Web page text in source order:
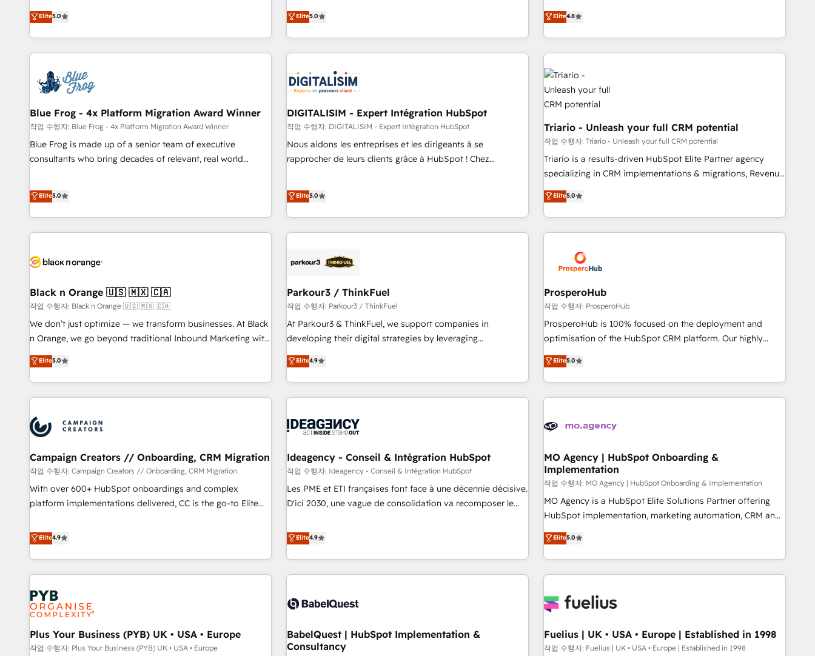
de votre projet HubSpot, contactez notre équipe pour un
échange dédié.
clés : - 10 ans d'expérience - 100+ intégrations CRM
HubSpot réussies - 40 experts conseil - 150 certifications
marketing complexity into measurable, scalable growth.
From onboarding to enterprise-grade campaigns, our in-
house team builds scalable strategies that drive long-term
revenue. ⚙️ HubSpot Integration & Optimization • Seamless
migrations and data cleanups • Custom APIs and third-party
integrations 📈 End-to-End Revenue Acceleration • Lifecycle
marketing and pipeline growth programs • Sales
enablement tools and CRM optimization • Retention
strategies with customer journey mapping 🏅 Elite-Level
HubSpot Execution • 750+ onboardings and 2,000+
brands
Elite5.0
We work with your teams to solve all your HubSpot
challenges and improve user adoption, sales process and
marketing results. Services 📚 Onboarding your team to
HubSpot for the first time 🔧 Designing and optimising your
HubSpot set-up for better results 🌐 Website design and
build using HubSpot 🔌 Integrating HubSpot with other
Lead generation services using HubSpot Why us? - SIX
HubSpot Accreditations - awarded by HubSpot after a
rigorous process for CRM, Solutions Architecture,
Onboarding , Data Migration, Custom Integration & Platform
experts Contact us today to help you get more from your
investment in HubSpot. www.bbdboom.com
Elite5.0
achieving Commercial Excellence. With our targeted
processes, we strengthen your digital transformation and
minimize costs. As HubSpot's Advanced Accredited CRM
Implementation partner, we provide expertise to drive your
business forward. Since 2015 we are fully dedicated to
HubSpot and with an experienced team (50+), we work
with reputable companies in B2B sectors such as
manufacturing, SaaS and business services. We prepare a
customized business case that demonstrates the value and
impact of your digital transformation, including a detailed
financial rationale with a focus on ROI and TCO. As a trusted
extension of your team, we believe in the power of
journey that sets your business up for long-term success.
Unlock your business. If not now, when?
Elite4.8
Blue Frog - 4x Platform Migration Award Winner
작업 수행자: Blue Frog - 4x Platform Migration Award Winner
Blue Frog is made up of a senior team of executive
consultants who bring decades of relevant, real world
trusted partner in HubSpot's ecosystem for a reason. Their
team brings over a decade of experience to the table, along
with deep knowledge of the HubSpot platform and
strategies for driving growth. They are committed to
their unique business needs. We are thrilled to have Blue
customers!" - Yamini Rangan, CEO of HubSpot “Our
experience with the team at Blue Frog has been nothing
short of extraordinary. Their years of experience and quality
of skilled staff has earned them a trusted reputation within
delivering remarkable experiences for our most
sophisticated clients.” - Brian Garvey, VP, Solutions Partner
Elite5.0
DIGITALISIM - Expert Intégration HubSpot
작업 수행자: DIGITALISIM - Expert Intégration HubSpot
Nous aidons les entreprises et les dirigeants à se
rapprocher de leurs clients grâce à HubSpot ! Chez
des entreprises passe par l’innovation web, le marketing
digital, et la relation client ! C'est pourquoi, nos experts sont
à la fois capables de gérer votre projet de création de site
internet, votre référencement, votre stratégie digitale et le
d'un projet HubSpot avec DIGITALISIM : 🧽 Nettoyage,
Développement des interfaces avec vos logiciels métiers ⚙️
Configuration de la plateforme HubSpot 📈 Configuration
de rapports et tableaux de bord 🤝 Book Process &
Guidelines utilisateurs 🎓 Formations des utilisateurs
Elite5.0
Triario - Unleash your full CRM potential
작업 수행자: Triario - Unleash your full CRM potential
Triario is a results-driven HubSpot Elite Partner agency
specializing in CRM implementations & migrations, Revenue
Operations, Custom Integrations, Custom AI agents and AI-
ready Website Design With over 15 years of experience, we
help companies bridge the gap between marketing, sales,
and customer success through smart automation, data
us because we blend the expertise of a global consultancy
with the care and agility of a boutique firm. At Triario, we’re
big enough to deliver but small enough to listen. Our
Services: HubSpot implementations & data migration
Custom AI agents Revenue Operations API integrations AI-
ready Website design Let’s turn your CRM into your growth
Elite5.0
Black n Orange 🇺🇸 🇲🇽 🇨🇦
작업 수행자: Black n Orange 🇺🇸 🇲🇽 🇨🇦
We don’t just optimize — we transform businesses. At Black
n Orange, we go beyond traditional Inbound Marketing with
our exclusive methodologies: BOOMS and BOOST. Together,
they form a powerful combination that has driven success
for over 800 businesses worldwide. As Elite HubSpot
Partners, we specialize in crafting high-performance growth
and revenue intelligence to help companies scale faster and
smarter. 🔹 BOOMS: Demand generation for all your buyers
With BOOMS, you invest in 100% of your buyers,
accelerating your growth and positioning yourself as an
undisputed leader. 🔹 BOOST: Optimize your digital
transformation process A methodology designed to
rating of 4.9/5 and a proven track record of business
transformation, our growth-first approach has helped
Elite5.0
Parkour3 / ThinkFuel
작업 수행자: Parkour3 / ThinkFuel
At Parkour3 & ThinkFuel, we support companies in
developing their digital strategies by leveraging
technologies and automating their marketing and sales
processes to generate growth. Our offer spans from
Strategy to Operations. We specialize in CRM onboarding
and implementation, web design, sales & marketing
experience working with tech companies and
empowering our clients and developing their autonomy. Get
to grips with HubSpot through guided implementation and
seamless integration of the CRM platform into your digital
ecosystem. Would you like support in deploying your
we are part of the most certified Canadian agencies, and we
both hold Onboarding Accreditations. Based in Canada
Elite4.9
ProsperoHub
작업 수행자: ProsperoHub
ProsperoHub is 100% focused on the deployment and
optimisation of the HubSpot CRM platform. Our highly
experienced team of solutions experts will ensure that you
achieve maximum adoption and ROI from your HubSpot
investment. Use our extensive HubSpot, sales, marketing,
service and integrations expertise to lead your team on
processes and skilfully bring your revenue infrastructure to
we plan and support the route to your revenue goals. We
have successfully supported over 500 organisations with
HubSpot implementation, optimisation, training, and
adoption assurance. Our tried and tested Roadmap
methodology will ensure that you receive the best
HubSpot or seeking to turn around a poor install, our team
have the change management expertise to deliver the
Elite5.0
Campaign Creators // Onboarding, CRM Migration
작업 수행자: Campaign Creators // Onboarding, CRM Migration
With over 600+ HubSpot onboardings and complex
platform implementations delivered, CC is the go-to Elite
replatform, and scale smarter. We specialize in high-impact
CRM and CMS migrations and onboarding from platforms
like Salesforce, NetSuite, Zoho, Pardot, Marketo, Microsoft
Dynamics, Wix, WordPress and legacy CRMs, turning
fragmented systems into unified, growth-ready HubSpot
architectures that accelerate revenue operations and
performance. - Multi-object CRM migration, cleanup, and
implementation. - Pre-built and custom integrations across
your full tech stack. - Custom object setup, CMS builds, and
Elite4.9
Ideagency - Conseil & Intégration HubSpot
작업 수행자: Ideagency - Conseil & Intégration HubSpot
Les PME et ETI françaises font face à une décennie décisive.
D'ici 2030, une vague de consolidation va recomposer le
leur transformation. Le problème ? 58% des dirigeants
savent que l'IA est vitale pour leur survie. Mais 57% n'ont
aucune stratégie. Et 43% ne maîtrisent même pas leurs
données. C'est le paradoxe français : conscience totale,
n'est pas une entreprise qui utilise l'IA. C'est une
humaine et l'intelligence artificielle. Pas pour remplacer
l'humain, mais pour l'augmenter. Chez Ideagency, nous
Elite4.9
MO Agency | HubSpot Onboarding &
Implementation
작업 수행자: MO Agency | HubSpot Onboarding & Implementation
MO Agency is a HubSpot Elite Solutions Partner offering
HubSpot implementation, marketing automation, CRM and
RevOps consulting, B2B SEO, paid media, content
marketing, AEO and GEO (AI search optimisation), and
HubSpot Content Hub and WordPress development. We
work with enterprise and growth-led companies across
industrial sectors. Offices in Johannesburg, Cape Town,
delivered. AI visibility coverage across ChatGPT, Claude,
Perplexity, Gemini and Google AI Overviews. HubSpot
Elite5.0
Plus Your Business (PYB) UK • USA • Europe
작업 수행자: Plus Your Business (PYB) UK • USA • Europe
BabelQuest | HubSpot Implementation &
Consultancy
Fuelius | UK • USA • Europe | Established in 1998
작업 수행자: Fuelius | UK • USA • Europe | Established in 1998